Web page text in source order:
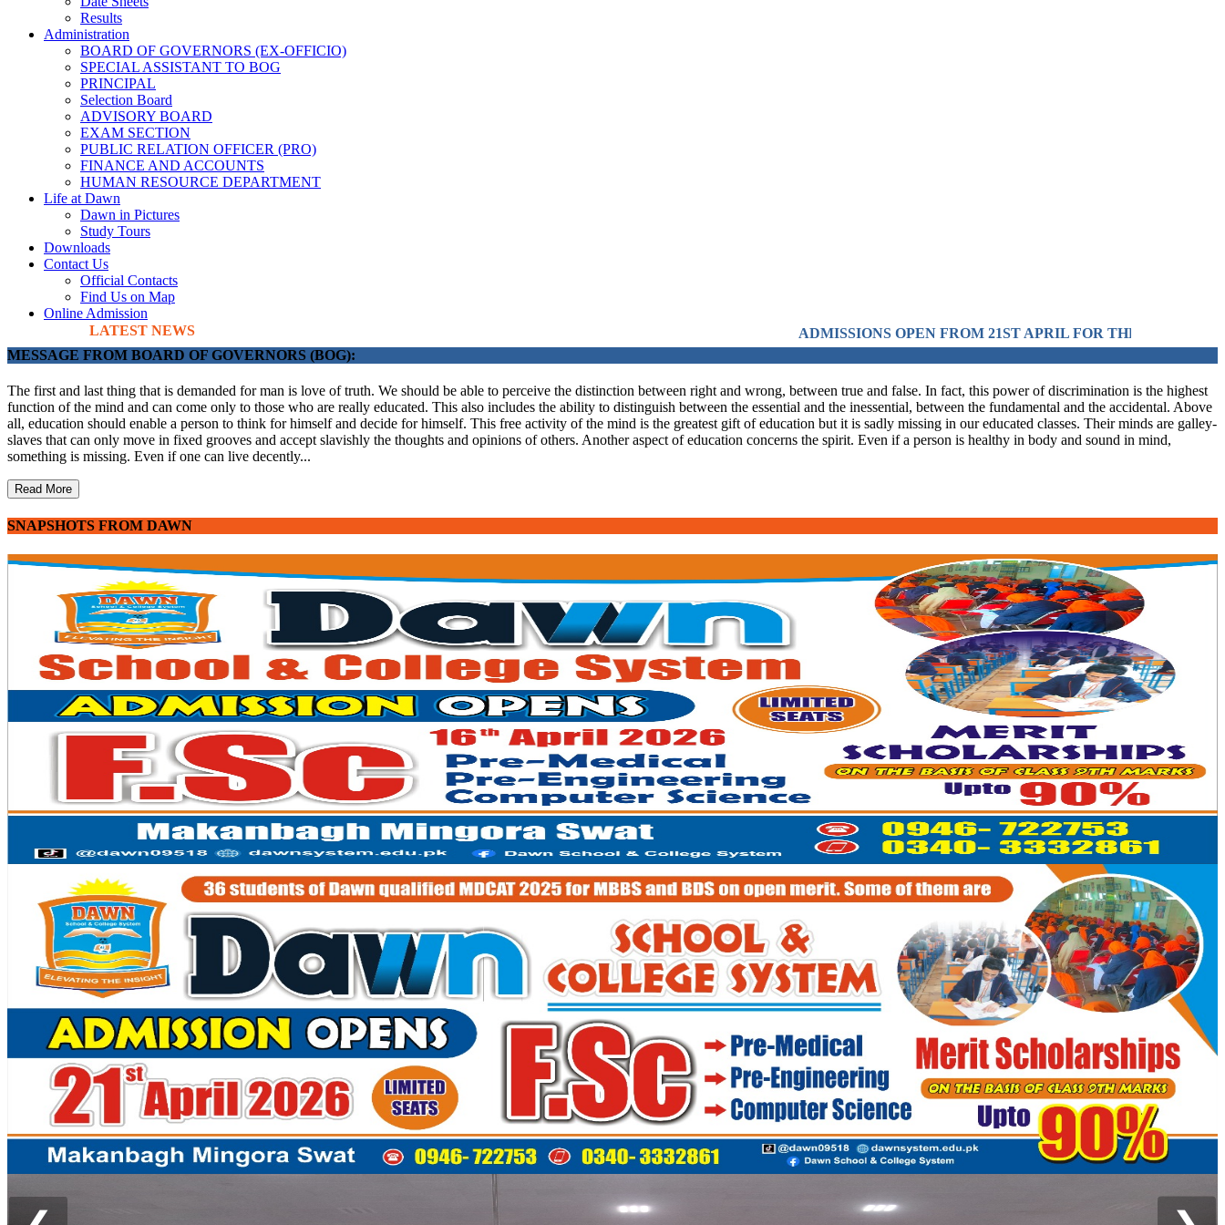
Results
Administration
BOARD OF GOVERNORS (EX-OFFICIO)
SPECIAL ASSISTANT TO BOG
PRINCIPAL
Selection Board
ADVISORY BOARD
EXAM SECTION
PUBLIC RELATION OFFICER (PRO)
FINANCE AND ACCOUNTS
HUMAN RESOURCE DEPARTMENT
Life at Dawn
Dawn in Pictures
Study Tours
Downloads
Contact Us
Official Contacts
Find Us on Map
Online Admission
LATEST NEWS
ADMISSIONS OPEN FROM 21ST APRIL FOR THE SESSION 2026 IN PRE-
MESSAGE FROM BOARD OF GOVERNORS (BOG):
The first and last thing that is demanded for man is love of truth. We should be able to perceive the distinction between right and wrong, between true and false. In fact, this power of discrimination is the highest
function of the mind and can come only to those who are really educated. This also includes the ability to distinguish between the essential and the inessential, between the fundamental and the accidental. Above
all, education should enable a person to think for himself and decide for himself. This free activity of the mind is the greatest gift of education but it is sadly missing in our educated classes. Their minds are galley-
slaves that can only move in fixed grooves and accept slavishly the thoughts and opinions of others. Another aspect of education concerns the spirit. Even if a person is healthy in body and sound in mind,
something is missing. Even if one can live decently...
Read More
SNAPSHOTS FROM DAWN